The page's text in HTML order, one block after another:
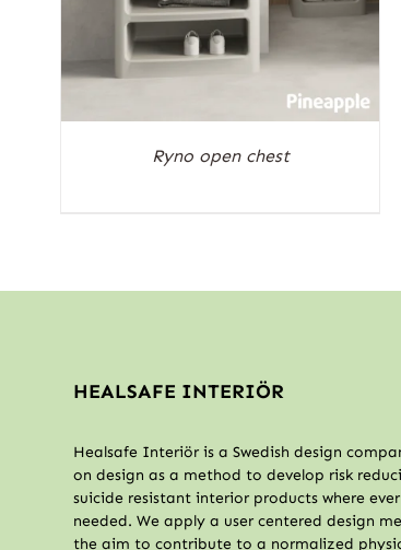
Ryno open chest
HEALSAFE INTERIÖR
Healsafe Interiör is a Swedish design
on design as a method to develop risk
suicide resistant interior products where
needed. We apply a user centered design
the aim to contribute to a normalized